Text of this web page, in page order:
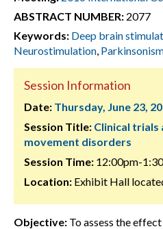
ABSTRACT NUMBER: 2077
Keywords: Deep brain
Neurostimulation,
Session Information
Date: Thursday, June 23,
Session Title: Clinical trials
movement disorders
Session Time: 12:00pm-
Location: Exhibit Hall
Objective: To assess the